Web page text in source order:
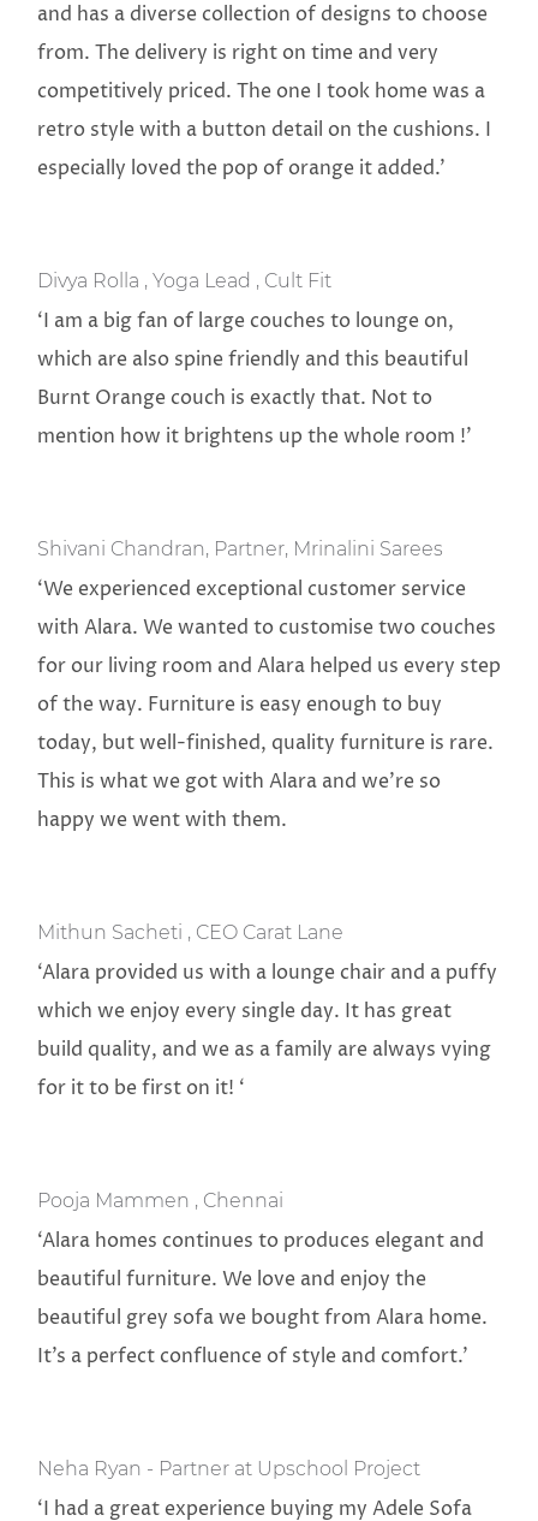
and has a diverse collection of designs to choose
from. The delivery is right on time and very
competitively priced. The one I took home was a
retro style with a button detail on the cushions. I
especially loved the pop of orange it added.’
Divya Rolla , Yoga Lead , Cult Fit
‘I am a big fan of large couches to lounge on,
which are also spine friendly and this beautiful
Burnt Orange couch is exactly that. Not to
mention how it brightens up the whole room !’
Shivani Chandran, Partner, Mrinalini Sarees
‘We experienced exceptional customer service
with Alara. We wanted to customise two couches
for our living room and Alara helped us every step
of the way. Furniture is easy enough to buy
today, but well-finished, quality furniture is rare.
This is what we got with Alara and we’re so
happy we went with them.
Mithun Sacheti , CEO Carat Lane
‘Alara provided us with a lounge chair and a puffy
which we enjoy every single day. It has great
build quality, and we as a family are always vying
for it to be first on it! ‘
Pooja Mammen , Chennai
‘Alara homes continues to produces elegant and
beautiful furniture. We love and enjoy the
beautiful grey sofa we bought from Alara home.
It’s a perfect confluence of style and comfort.’
Neha Ryan - Partner at Upschool Project
‘I had a great experience buying my Adele Sofa